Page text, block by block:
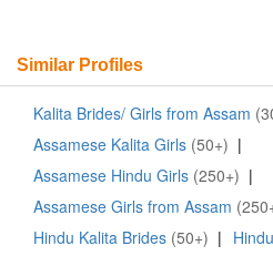
Similar Profiles
Kalita Brides/ Girls from Assam
Assamese Kalita Girls (50+) |
Assamese Hindu Girls (250+) |
Assamese Girls from Assam
Hindu Kalita Brides (50+) |